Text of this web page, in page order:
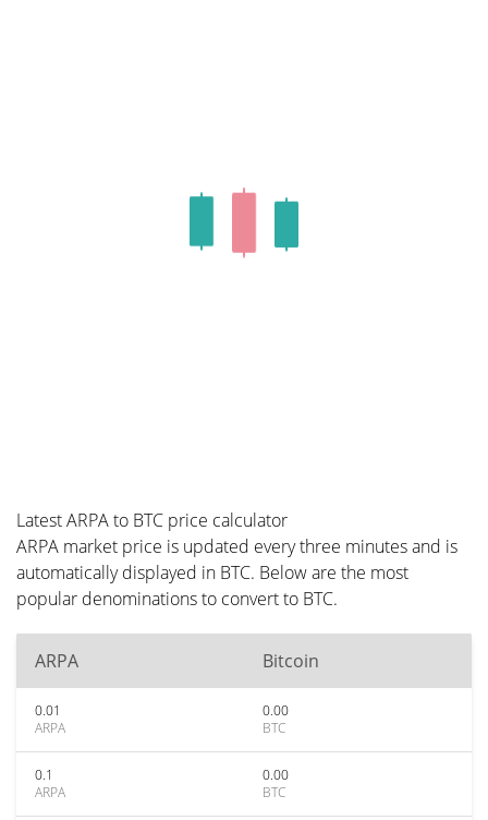
Latest ARPA to BTC price calculator
ARPA market price is updated every three minutes and is
automatically displayed in BTC. Below are the most
popular denominations to convert to BTC.
ARPA Bitcoin
0.01
ARPA
0.00
BTC
0.1
ARPA
0.00
BTC